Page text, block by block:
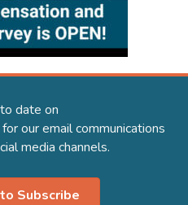
date on
our email communications
media channels.
Subscribe